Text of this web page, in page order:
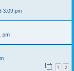
3:09 pm
pm
1 2